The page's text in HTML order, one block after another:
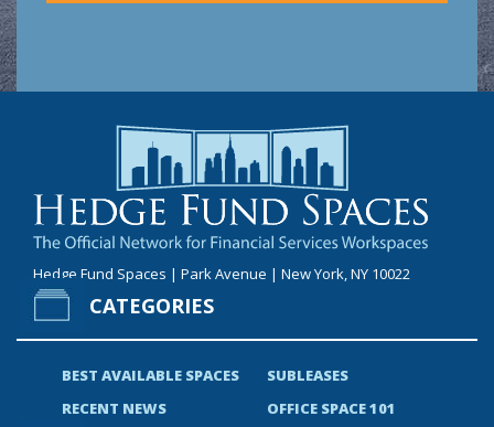
Hedge Fund Spaces | Park Avenue | New York, NY 10022
CATEGORIES
BEST AVAILABLE SPACES
SUBLEASES
RECENT NEWS
OFFICE SPACE 101